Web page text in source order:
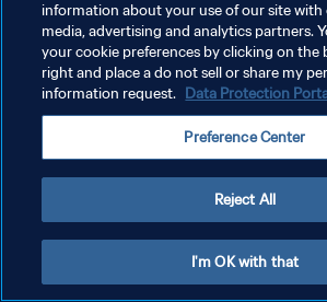
개인정보 보호정책
서비스 약관
Copyright © 1994 - 2026 FIFA. All rights reserved.
information about your use of our site with
media, advertising and analytics partners.
your cookie preferences by clicking on the
right and place a do not sell or share my
information request. Data Protection
Preference Center
Reject All
I'm OK with that